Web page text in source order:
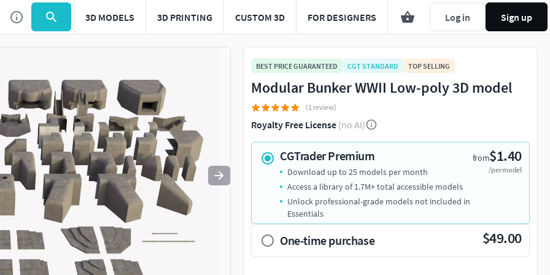
3D MODELS 3D PRINTING CUSTOM 3D FOR DESIGNERS Log in Sign up
Use to navigate. Press esc to quit
BEST PRICE GUARANTEED CGT STANDARD TOP SELLING
Modular Bunker WWII Low-poly 3D model
(1 review)
Royalty Free License (no AI)
CGTrader Premium from$1.40
/per model
Download up to 25 models per month
Access a library of 1.7M+ total accessible models
Unlock professional-grade models not included in
Essentials
One-time purchase $49.00